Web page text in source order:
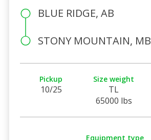
BLUE RIDGE, AB
STONY MOUNTAIN, MB
Pickup
10/25
Size weight
TL
65000 lbs
Equipment type